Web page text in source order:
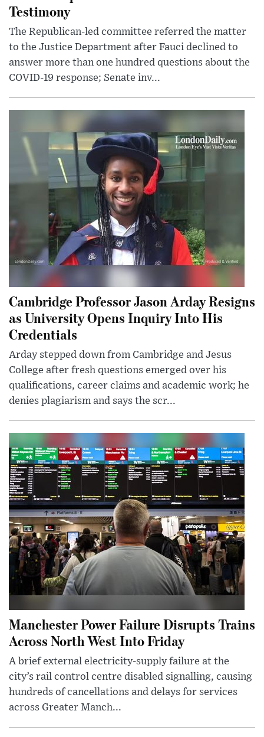
Testimony
The Republican-led committee referred the matter
to the Justice Department after Fauci declined to
answer more than one hundred questions about the
COVID-19 response; Senate inv...
Cambridge Professor Jason Arday Resigns
as University Opens Inquiry Into His
Credentials
Arday stepped down from Cambridge and Jesus
College after fresh questions emerged over his
qualifications, career claims and academic work; he
denies plagiarism and says the scr...
Manchester Power Failure Disrupts Trains
Across North West Into Friday
A brief external electricity-supply failure at the
city’s rail control centre disabled signalling, causing
hundreds of cancellations and delays for services
across Greater Manch...